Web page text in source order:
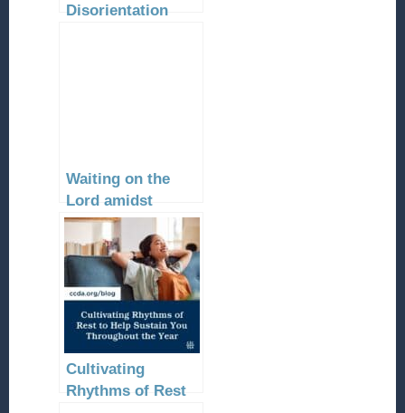
Disorientation
Waiting on the
Lord amidst
Urgent Needs
Cultivating
Rhythms of Rest